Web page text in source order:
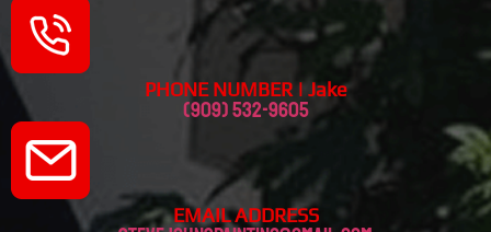
PHONE NUMBER | Jake
(909) 532-9605
EMAIL ADDRESS